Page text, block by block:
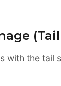
with the tail